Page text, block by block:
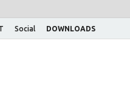
Social DOWNLOADS